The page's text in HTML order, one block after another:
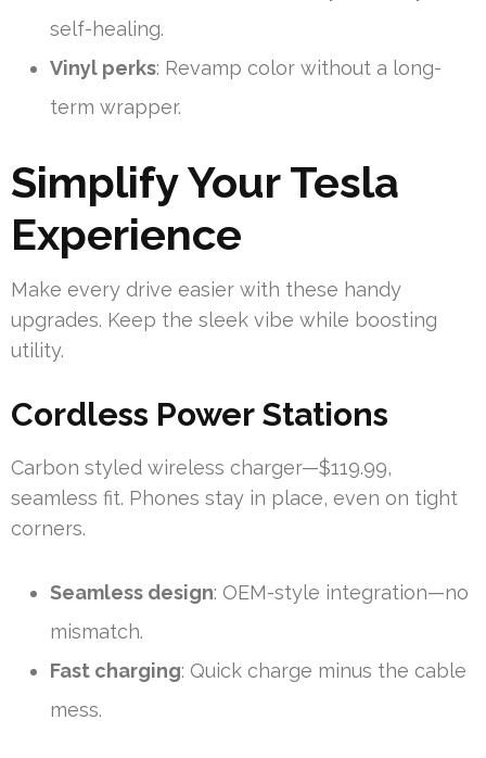
self-healing.
Vinyl perks: Revamp color without a long-
term wrapper.
Simplify Your Tesla
Experience
Make every drive easier with these handy
upgrades. Keep the sleek vibe while boosting
utility.
Cordless Power Stations
Carbon styled wireless charger—$119.99,
seamless fit. Phones stay in place, even on tight
corners.
Seamless design: OEM-style integration—no
mismatch.
Fast charging: Quick charge minus the cable
mess.